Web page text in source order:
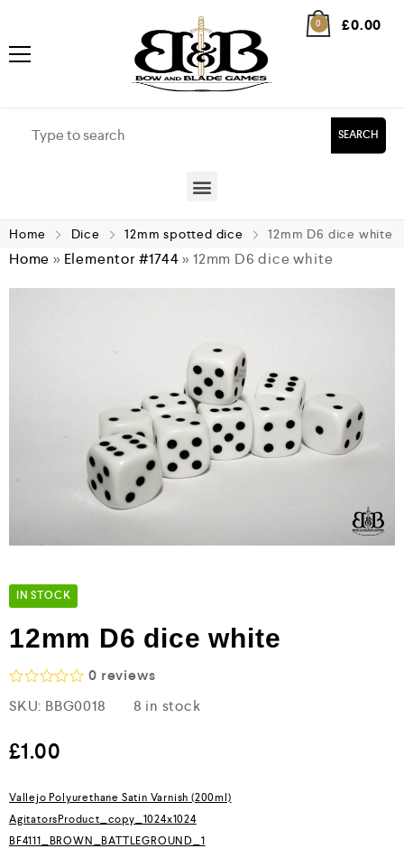
0 £0.00
SEARCH
Home Dice 12mm spotted dice 12mm D6 dice white
Home » Elementor #1744»12mm D6 dice white
IN STOCK
12mm D6 dice white
R
a
e
d
o
u
t
o
f
0 reviews
SKU: BBG0018 8 in stock
£1.00
Vallejo Polyurethane Satin Varnish (200ml)
AgitatorsProduct_copy_1024x1024
BF4111_BROWN_BATTLEGROUND_1